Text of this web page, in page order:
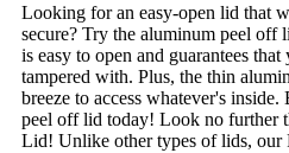
Looking for an easy-open lid that
secure? Try the aluminum peel
is easy to open and guarantees
tampered with. Plus, the thin
breeze to access whatever's
peel off lid today! Look no further
Lid! Unlike other types of lids, our